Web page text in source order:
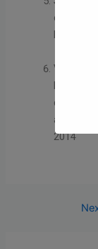
doctors,
and
2014